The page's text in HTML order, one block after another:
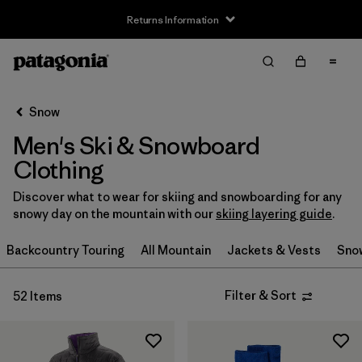
Returns Information
Filter by
Size
XS (31)
S (35)
L (35)
Snow
Men's Ski & Snowboard
Clothing
Discover what to wear for skiing and snowboarding for any
snowy day on the mountain with our skiing layering guide.
Backcountry Touring All Mountain Jackets & Vests
52 Items Filter & Sort